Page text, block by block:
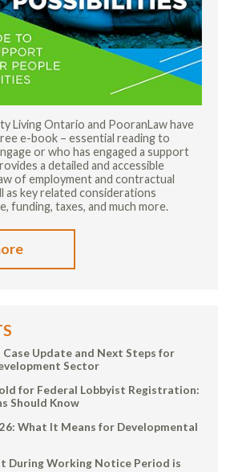
Living Ontario and PooranLaw have
e-book – essential reading to
or who has engaged a support
a detailed and accessible
of employment and contractual
as key related considerations
funding, taxes, and much more.
Update and Next Steps for
Sector
for Federal Lobbyist Registration:
Should Know
What It Means for Developmental
During Working Notice Period is